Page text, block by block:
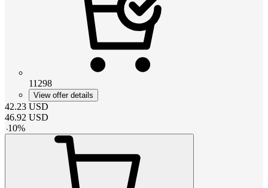
11298
View offer details
42.23 USD
46.92 USD
-10%